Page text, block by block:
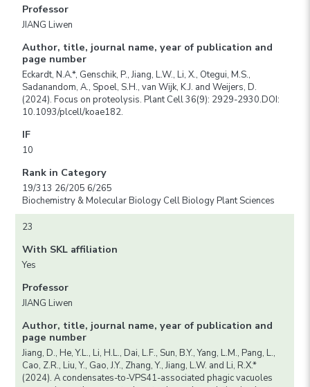
Professor
JIANG Liwen
Author, title, journal name, year of publication and
page number
Eckardt, N.A.*, Genschik, P., Jiang, L.W., Li, X., Otegui, M.S.,
Sadanandom, A., Spoel, S.H., van Wijk, K.J. and Weijers, D.
(2024). Focus on proteolysis. Plant Cell 36(9): 2929-2930.DOI:
10.1093/plcell/koae182.
IF
10
Rank in Category
19/313 26/205 6/265
Biochemistry & Molecular Biology Cell Biology Plant Sciences
23
With SKL affiliation
Yes
Professor
JIANG Liwen
Author, title, journal name, year of publication and
page number
Jiang, D., He, Y.L., Li, H.L., Dai, L.F., Sun, B.Y., Yang, L.M., Pang, L.,
Cao, Z.R., Liu, Y., Gao, J.Y., Zhang, Y., Jiang, L.W. and Li, R.X.*
(2024). A condensates-to-VPS41-associated phagic vacuoles